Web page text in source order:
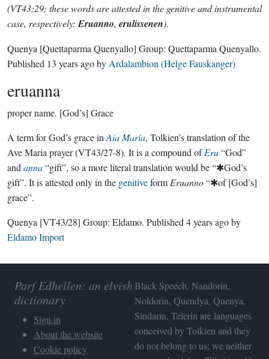
(VT43:29; these words are attested in the genitive and instrumental
case, respectively: Eruanno, erulissenen).
Quenya [Quettaparma Quenyallo] Group: Quettaparma Quenyallo.
Published 13 years agoby Ardalambion (Helge Fauskanger)
eruanna
proper name. [God’s] Grace
A term for God’s grace in Aia María, Tolkien’s translation of the
Ave Maria prayer (VT43/27-8). It is a compound ofEru“God”
and anna“gift”, so a more literal translation would be “✱God’s
gift”. It is attested only in the genitiveform Eruanno“✱of [God’s]
grace”.
Quenya [VT43/28] Group: Eldamo. Published 4 years agoby
Eldamo Import
Parf Edhellen: an elvish
dictionary
Sign in
About the website
Cookie policy
Black Speech, Nandorin,
Noldorin, Quendya, Quenya,
Sindarin, Telerin are languages
conceived by Tolkien and they
do not belong to us; we neither